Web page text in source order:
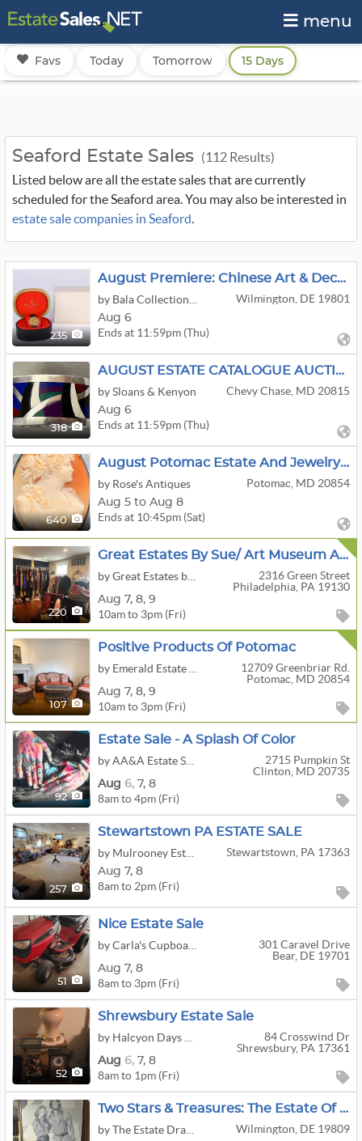
menu
Favs Today Tomorrow 15 Days
Seaford Estate Sales (112 Results)
Listed below are all the estate sales that are currently
scheduled for the Seaford area. You may also be interested in
estate sale companies in Seaford.
235
August Premiere: Chinese Art & Decorative
Wilmington, DE 19801
Aug 6
Ends at 11:59pm (Thu)
318
AUGUST ESTATE CATALOGUE AUCTION
by Sloans & Kenyon
Chevy Chase, MD 20815
Aug 6
Ends at 11:59pm (Thu)
640
August Potomac Estate And Jewelry Sale Week 2
by Rose's Antiques
Potomac, MD 20854
Aug 5 to Aug 8
Ends at 10:45pm (Sat)
220
Great Estates By Sue/ Art Museum Area Luxury Estate Sale!
2316 Green Street
Philadelphia, PA 19130
Aug 7, 8, 9
10am to 3pm (Fri)
107
Positive Products Of Potomac
12709 Greenbriar Rd.
Potomac, MD 20854
Aug 7, 8, 9
10am to 3pm (Fri)
92
Estate Sale - A Splash Of Color
2715 Pumpkin St
Clinton, MD 20735
Aug 6, 7, 8
8am to 4pm (Fri)
257
Stewartstown PA ESTATE SALE
Stewartstown, PA 17363
Aug 7, 8
8am to 2pm (Fri)
51
Nice Estate Sale
301 Caravel Drive
Bear, DE 19701
Aug 7, 8
8am to 3pm (Fri)
52
Shrewsbury Estate Sale
84 Crosswind Dr
Shrewsbury, PA 17361
Aug 6, 7, 8
8am to 1pm (Fri)
Two Stars & Treasures: The Estate Of A Major General
Wilmington, DE 19809